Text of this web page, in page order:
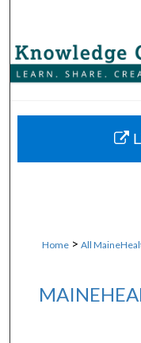
Home > All